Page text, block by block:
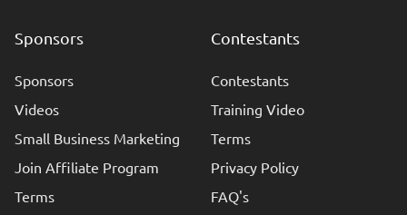
Sponsors
Sponsors
Videos
Small Business Marketing
Join Affiliate Program
Terms
Contestants
Contestants
Training Video
Terms
Privacy Policy
FAQ's